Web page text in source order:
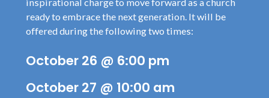
inspirational charge to move forward as a church
ready to embrace the next generation. It will be
offered during the following two times:
October 26 @ 6:00 pm
October 27 @ 10:00 am